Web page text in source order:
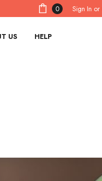
0 Sign In or
US HELP